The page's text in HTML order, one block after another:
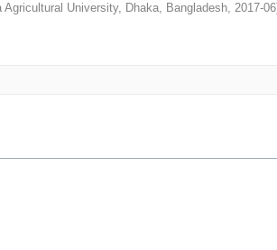
Agricultural University, Dhaka, Bangladesh, 2017-06